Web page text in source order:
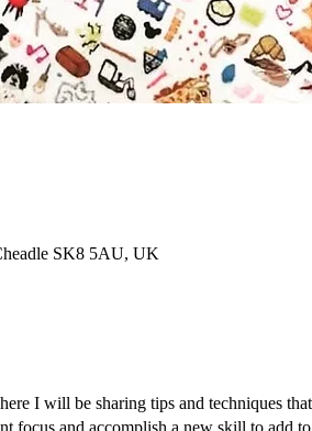
SK8 5AU, UK
I will be sharing tips and techniques
focus and accomplish a new skill to add